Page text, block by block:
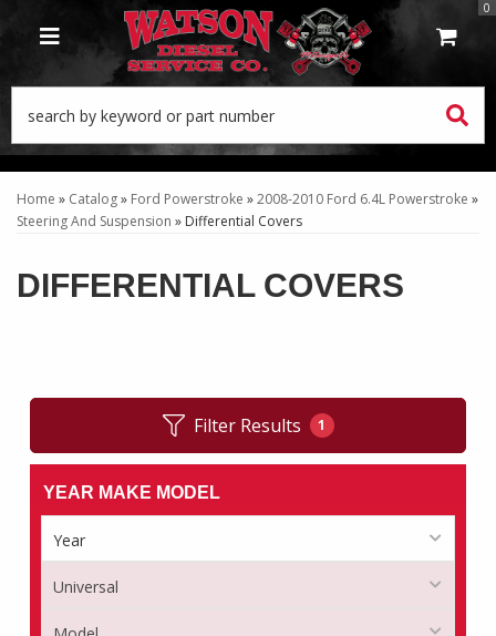
TOGGLE NAVIGATION
0
Home » Catalog» Ford Powerstroke »2008-2010 Ford 6.4L Powerstroke »
Steering And Suspension » Differential Covers
DIFFERENTIAL COVERS
Filter Results 1
YEAR MAKE MODEL